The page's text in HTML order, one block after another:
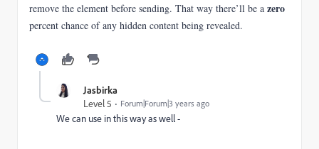
remove the element before sending. That way there’ll be a zero
percent chance of any hidden content being revealed.
Jasbirka
Level 5
Forum|Forum|3 years ago
We can use in this way as well -